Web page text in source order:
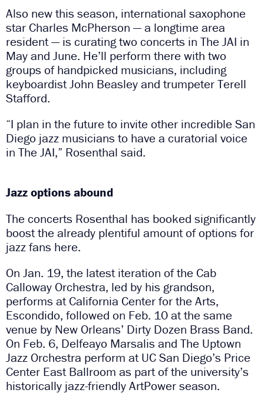
Also new this season, international saxophone
star Charles McPherson — a longtime area
resident — is curating two concerts in The JAI in
May and June. He’ll perform there with two
groups of handpicked musicians, including
keyboardist John Beasley and trumpeter Terell
Stafford.
“I plan in the future to invite other incredible San
Diego jazz musicians to have a curatorial voice
in The JAI,” Rosenthal said.
Jazz options abound
The concerts Rosenthal has booked significantly
boost the already plentiful amount of options for
jazz fans here.
On Jan. 19, the latest iteration of the Cab
Calloway Orchestra, led by his grandson,
performs at California Center for the Arts,
Escondido, followed on Feb. 10 at the same
venue by New Orleans’ Dirty Dozen Brass Band.
On Feb. 6, Delfeayo Marsalis and The Uptown
Jazz Orchestra perform at UC San Diego’s Price
Center East Ballroom as part of the university’s
historically jazz-friendly ArtPower season.